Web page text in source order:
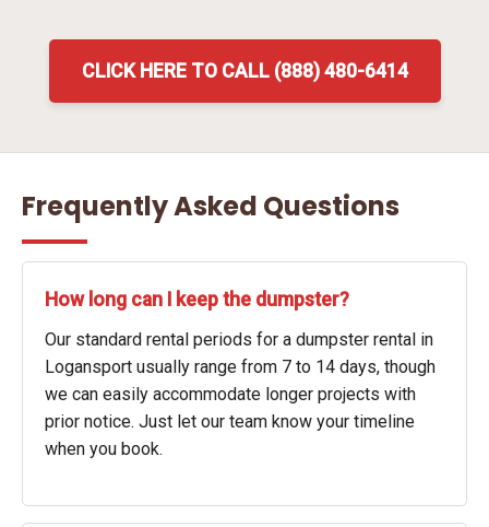
CLICK HERE TO CALL (888) 480-6414
Frequently Asked Questions
How long can I keep the dumpster?
Our standard rental periods for a dumpster rental in
Logansport usually range from 7 to 14 days, though
we can easily accommodate longer projects with
prior notice. Just let our team know your timeline
when you book.